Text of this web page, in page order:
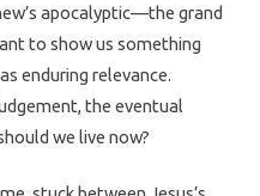
apocalyptic—the grand
to show us something
enduring relevance.
the eventual
we live now?